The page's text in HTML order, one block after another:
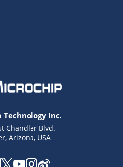
Technology Inc.
Chandler Blvd.
Arizona, USA